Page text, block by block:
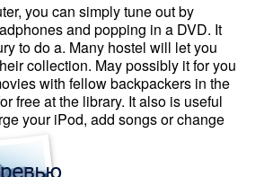
you can simply tune out by
and popping in a DVD. It
to do a. Many hostel will let you
collection. May possibly it for you
with fellow backpackers in the
free at the library. It also is useful
your iPod, add songs or change